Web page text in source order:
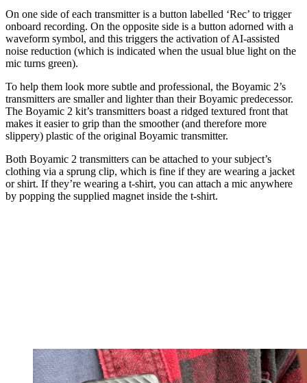
On one side of each transmitter is a button labelled ‘Rec’ to trigger
onboard recording. On the opposite side is a button adorned with a
waveform symbol, and this triggers the activation of AI-assisted
noise reduction (which is indicated when the usual blue light on the
mic turns green).
To help them look more subtle and professional, the Boyamic 2’s
transmitters are smaller and lighter than their Boyamic predecessor.
The Boyamic 2 kit’s transmitters boast a ridged textured front that
makes it easier to grip than the smoother (and therefore more
slippery) plastic of the original Boyamic transmitter.
Both Boyamic 2 transmitters can be attached to your subject’s
clothing via a sprung clip, which is fine if they are wearing a jacket
or shirt. If they’re wearing a t-shirt, you can attach a mic anywhere
by popping the supplied magnet inside the t-shirt.